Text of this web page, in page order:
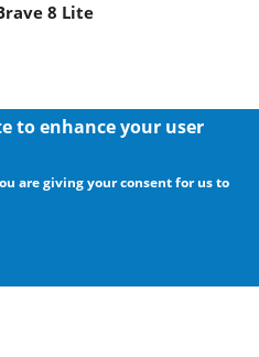
8 Lite
to enhance your user
are giving your consent for us to